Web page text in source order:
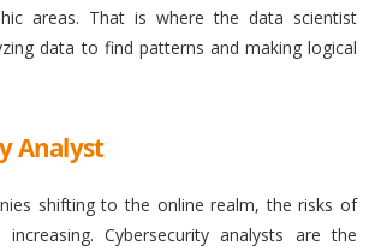
areas. That is where the data scientist
data to find patterns and making logical
Analyst
shifting to the online realm, the risks of
Cybersecurity analysts are the